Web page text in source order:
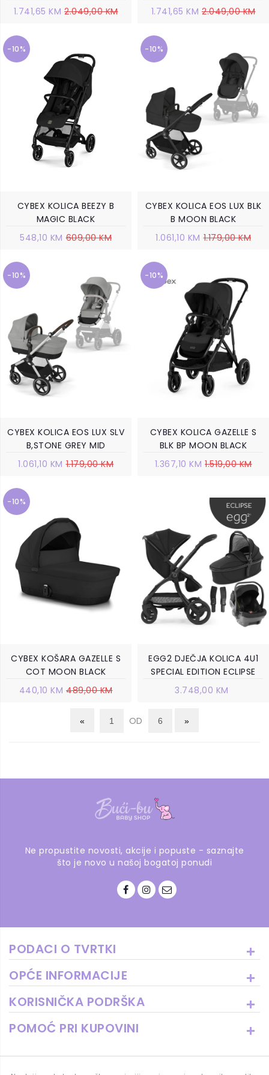
1.741,65 KM 2.049,00 KM
1.741,65 KM 2.049,00 KM
-10%
CYBEX KOLICA BEEZY B
MAGIC BLACK
548,10 KM 609,00 KM
-10%
CYBEX KOLICA EOS LUX BLK
B MOON BLACK
1.061,10 KM 1.179,00 KM
-10%
CYBEX KOLICA EOS LUX SLV
B,STONE GREY MID
1.061,10 KM 1.179,00 KM
-10%
CYBEX KOLICA GAZELLE S
BLK BP MOON BLACK
1.367,10 KM 1.519,00 KM
-10%
CYBEX KOŠARA GAZELLE S
COT MOON BLACK
440,10 KM 489,00 KM
EGG2 DJEČJA KOLICA 4U1
SPECIAL EDITION ECLIPSE
3.748,00 KM
OD
Ne propustite novosti, akcije i popuste - saznajte
što je novo u našoj bogatoj ponudi
PODACI O TVRTKI
OPĆE INFORMACIJE
KORISNIČKA PODRŠKA
POMOĆ PRI KUPOVINI